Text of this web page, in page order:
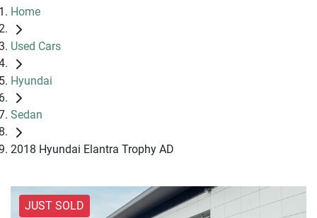
Home
Used Cars
Hyundai
Sedan
2018 Hyundai Elantra Trophy AD
JUST SOLD